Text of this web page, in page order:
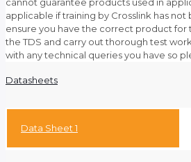
applicable if training by Crosslink has
ensure you have the correct product for
the TDS and carry out thorough test
with any technical queries you have so
Datasheets
Data Sheet 1